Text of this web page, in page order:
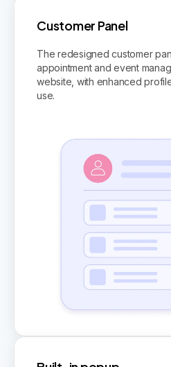
Customer Panel
The redesigned customer
appointment and event
website, with enhanced
use.